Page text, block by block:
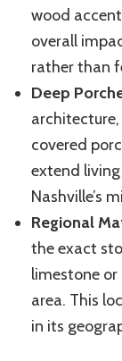
wood
overall
rather than
Deep
covered
extend
Nashville’s
Regional
the exact
limestone
area. This
in its